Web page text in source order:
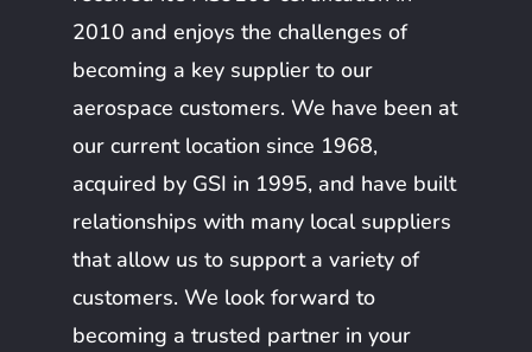
2010 and enjoys the challenges of
becoming a key supplier to our
aerospace customers. We have been at
our current location since 1968,
acquired by GSI in 1995, and have built
relationships with many local suppliers
that allow us to support a variety of
customers. We look forward to
becoming a trusted partner in your